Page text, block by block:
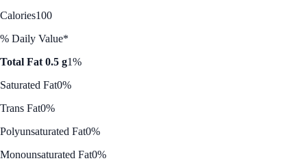
Calories100
% Daily Value*
Total Fat 0.5 g1%
Saturated Fat0%
Trans Fat0%
Polyunsaturated Fat0%
Monounsaturated Fat0%